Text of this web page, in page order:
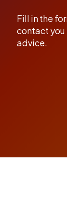
Fill in the
contact you
advice.